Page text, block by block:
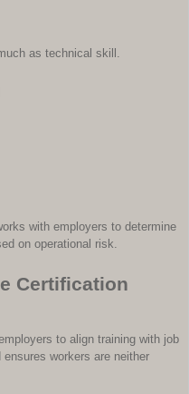
as technical skill.
with employers to determine
on operational risk.
Certification
to align training with job
workers are neither